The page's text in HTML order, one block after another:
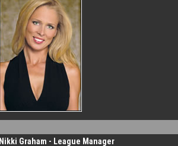
Nikki Graham - League Manager